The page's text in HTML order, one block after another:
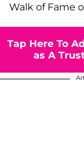
Walk of Fame
Tap Here To
as A